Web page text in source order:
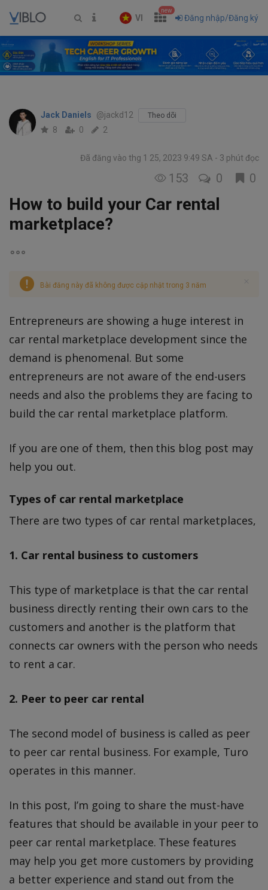
VI
new
Đăng nhập/Đăng ký
Jack Daniels @jackd12 Theo dõi
8 0 2
Đã đăng vào thg 1 25, 2023 9:49 SA 3 phút đọc
153 0 0
How to build your Car rental
marketplace?
Bài đăng này đã không được cập nhật trong 3 năm
Entrepreneurs are showing a huge interest in
car rental marketplace development since the
demand is phenomenal. But some
entrepreneurs are not aware of the end-users
needs and also the problems they are facing to
build the car rental marketplace platform.
If you are one of them, then this blog post may
help you out.
Types of car rental marketplace
There are two types of car rental marketplaces,
1. Car rental business to customers
This type of marketplace is that the car rental
business directly renting their own cars to the
customers and another is the platform that
connects car owners with the person who needs
to rent a car.
2. Peer to peer car rental
The second model of business is called as peer
to peer car rental business. For example, Turo
operates in this manner.
In this post, I’m going to share the must-have
features that should be available in your peer to
peer car rental marketplace. These features
may help you get more customers by providing
a better experience and stand out from the